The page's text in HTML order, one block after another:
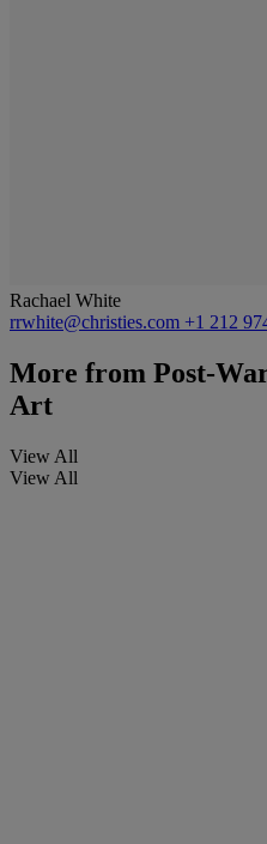
Rachael White
rrwhite@christies.com +1 212
More from Post-
Art
View All
View All